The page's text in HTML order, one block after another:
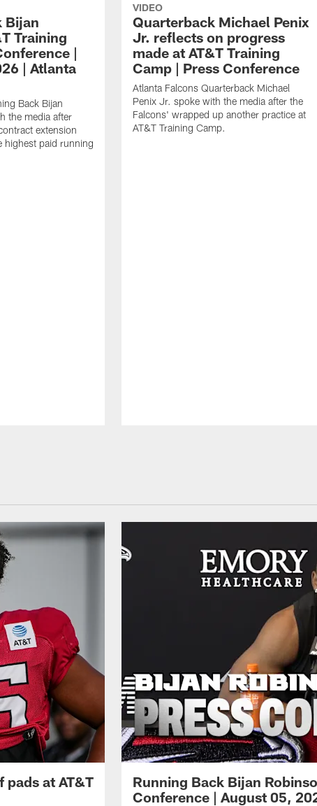
Bijan
Training
|
| Atlanta
Back Bijan
the media after
extension
highest paid running
VIDEO
Quarterback Michael Penix
Jr. reflects on progress
made at AT&T Training
Camp | Press Conference
Atlanta Falcons Quarterback Michael
Penix Jr. spoke with the media after the
Falcons' wrapped up another practice at
AT&T Training Camp.
at AT&T
Running Back Bijan
Conference | August 05,